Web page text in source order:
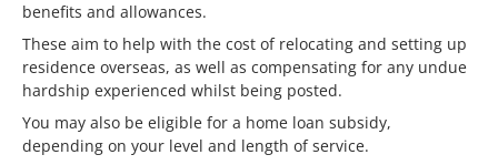
benefits and allowances.
These aim to help with the cost of relocating and setting up
residence overseas, as well as compensating for any undue
hardship experienced whilst being posted.
You may also be eligible for a home loan subsidy,
depending on your level and length of service.